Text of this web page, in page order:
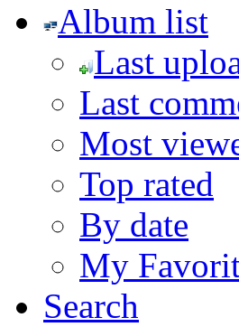
Album list
Last
Last
Most
Top rated
By date
My
Search